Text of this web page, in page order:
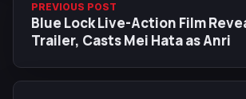
PREVIOUS POST
Blue Lock Live-Action Film
Trailer, Casts Mei Hata as Anri